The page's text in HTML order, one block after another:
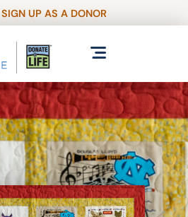
SIGN UP AS A DONOR